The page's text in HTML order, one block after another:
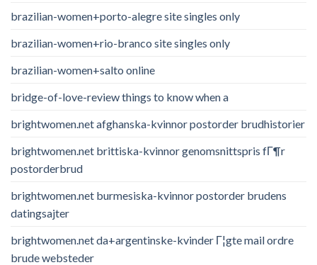
brazilian-women+porto-alegre site singles only
brazilian-women+rio-branco site singles only
brazilian-women+salto online
bridge-of-love-review things to know when a
brightwomen.net afghanska-kvinnor postorder brudhistorier
brightwomen.net brittiska-kvinnor genomsnittspris fГ¶r
postorderbrud
brightwomen.net burmesiska-kvinnor postorder brudens
datingsajter
brightwomen.net da+argentinske-kvinder Г¦gte mail ordre
brude websteder